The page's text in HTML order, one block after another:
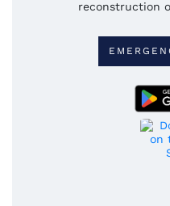
reconstruction